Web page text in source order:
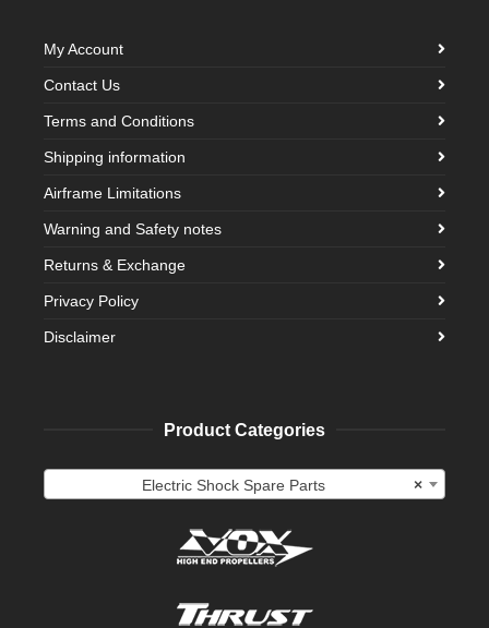
My Account
Contact Us
Terms and Conditions
Shipping information
Airframe Limitations
Warning and Safety notes
Returns & Exchange
Privacy Policy
Disclaimer
Product Categories
×
Electric Shock Spare Parts